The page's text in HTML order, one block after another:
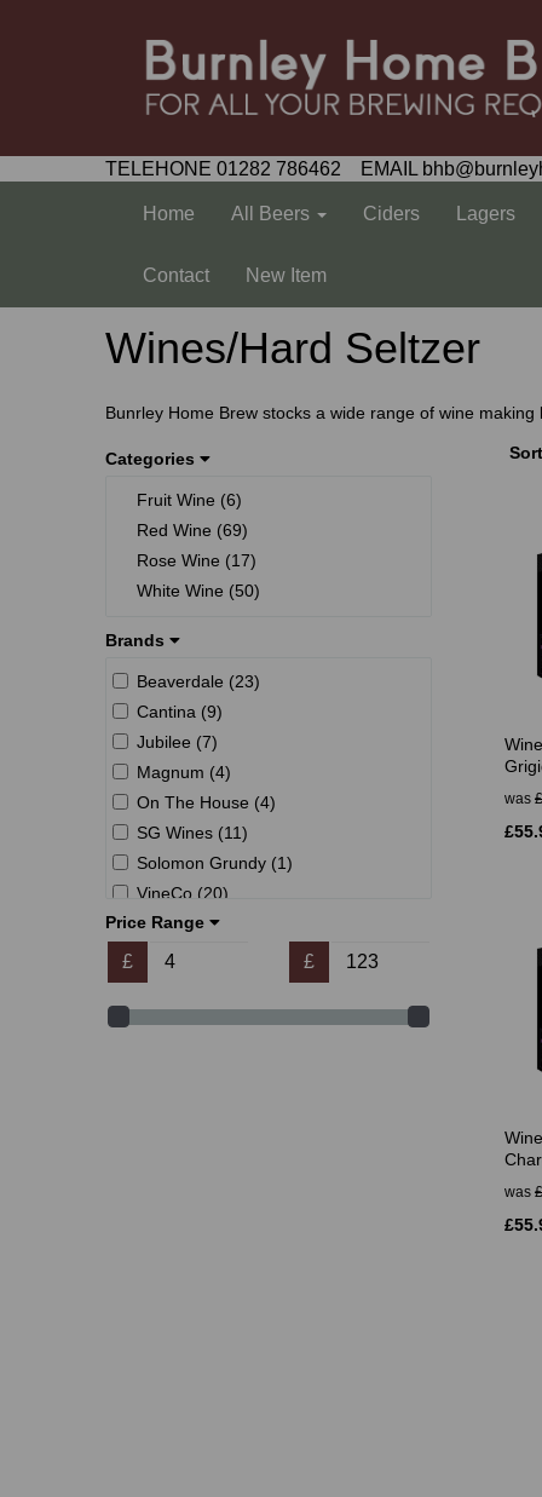
TELEHONE 01282 786462 EMAIL
Home All Beers Ciders Lagers
Contact New Item
Wines/Hard Seltzer
Bunrley Home Brew stocks a wide range of wine
Categories
Fruit Wine (6)
Red Wine (69)
Rose Wine (17)
White Wine (50)
Brands
Beaverdale (23)
Cantina (9)
Jubilee (7)
Magnum (4)
On The House (4)
SG Wines (11)
Solomon Grundy (1)
VineCo (20)
Winexpert (32)
Young's (31)
Price Range
£ £
was
was